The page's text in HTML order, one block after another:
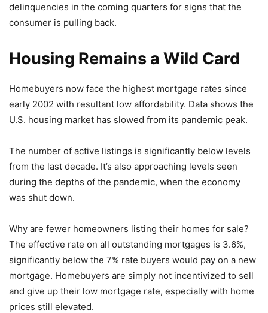
delinquencies in the coming quarters for signs that the
consumer is pulling back.
Housing Remains a Wild Card
Homebuyers now face the highest mortgage rates since
early 2002 with resultant low affordability. Data shows the
U.S. housing market has slowed from its pandemic peak.
The number of active listings is significantly below levels
from the last decade. It’s also approaching levels seen
during the depths of the pandemic, when the economy
was shut down.
Why are fewer homeowners listing their homes for sale?
The effective rate on all outstanding mortgages is 3.6%,
significantly below the 7% rate buyers would pay on a new
mortgage. Homebuyers are simply not incentivized to sell
and give up their low mortgage rate, especially with home
prices still elevated.